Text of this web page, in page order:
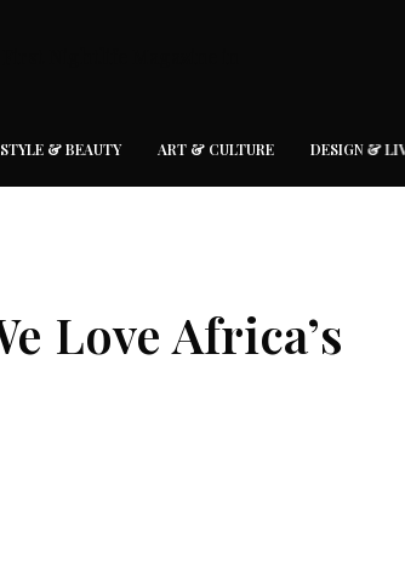
STYLE & BEAUTY ART & CULTURE DESIGN &
Love Africa’s